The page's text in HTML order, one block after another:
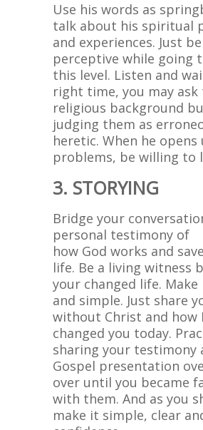
Use his words as
talk about his spiritual
and experiences. Just be
perceptive while going
this level. Listen and
right time, you may
religious background
judging them as
heretic. When he opens
problems, be willing to
3. STORYING
Bridge your
personal testimony of
how God works and
life. Be a living witness
your changed life.
and simple. Just share
without Christ and how
changed you today.
sharing your testimony
Gospel presentation
over until you became
with them. And as you
make it simple, clear